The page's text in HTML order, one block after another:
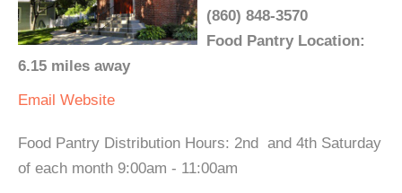
(860) 848-3570
Food Pantry Location:
6.15 miles away
Email Website
Food Pantry Distribution Hours: 2nd and 4th Saturday
of each month 9:00am - 11:00am